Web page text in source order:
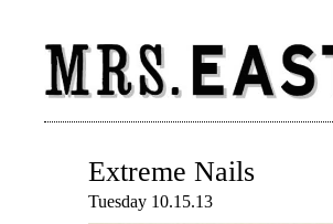
Extreme Nails
Tuesday 10.15.13